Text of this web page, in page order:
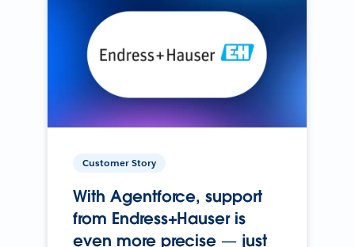
Customer Story
With Agentforce, support
from Endress+Hauser is
even more precise — just